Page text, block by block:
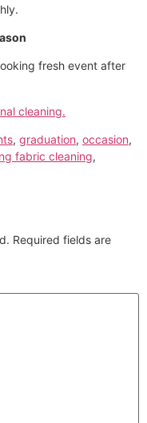
fresh event after
cleaning.
, graduation, occasion,
fabric cleaning,
Required fields are